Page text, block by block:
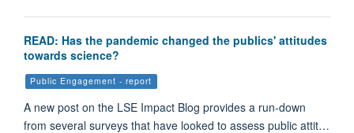
READ: Has the pandemic changed the publics' attitudes
towards science?
Public Engagement - report
A new post on the LSE Impact Blog provides a run-down
from several surveys that have looked to assess public attit…